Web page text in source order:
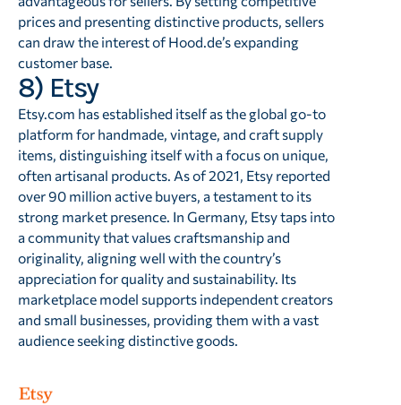
prices and presenting distinctive products, sellers
can draw the interest of Hood.de’s expanding
customer base.
8) Etsy
Etsy.com has established itself as the global go-to
platform for handmade, vintage, and craft supply
items, distinguishing itself with a focus on unique,
often artisanal products. As of 2021, Etsy reported
over 90 million active buyers, a testament to its
strong market presence. In Germany, Etsy taps into
a community that values craftsmanship and
originality, aligning well with the country’s
appreciation for quality and sustainability. Its
marketplace model supports independent creators
and small businesses, providing them with a vast
audience seeking distinctive goods.